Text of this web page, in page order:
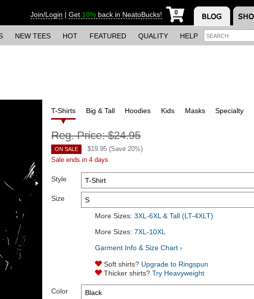
Join/Login | Get 10% back in NeatoBucks! 0
NEW TEES HOT FEATURED QUALITY HELP
T-Shirts Big & Tall Hoodies Kids Masks Specialty
Reg. Price:$24.95
ON SALE $19.95 (Save 20%)
Sale ends in 4 days
Style
Size
More Sizes: 3XL-6XL & Tall (LT-4XLT)
More Sizes: 7XL-10XL
Garment Info & Size Chart ›
Soft shirts? Upgrade to Ringspun
Thicker shirts? Try Heavyweight
Color